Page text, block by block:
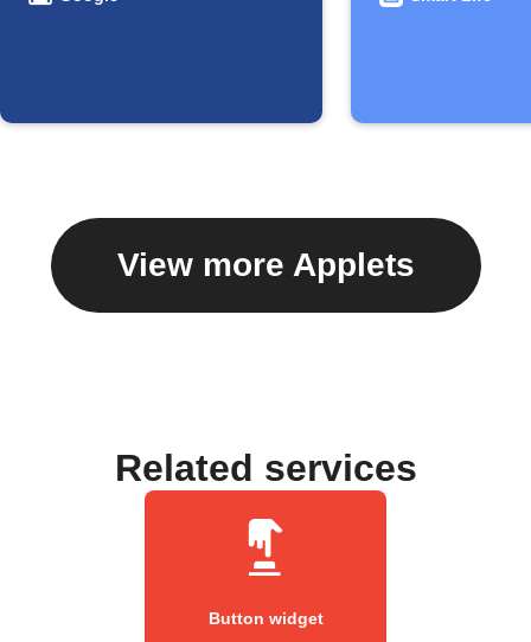
View more Applets
Related services
Button widget